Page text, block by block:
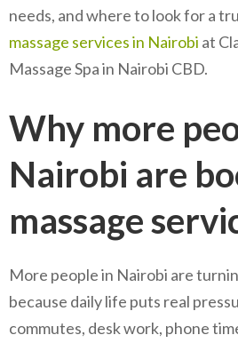
needs, and where to look for a
massage services in Nairobi at
Massage Spa in Nairobi CBD.
Why more
Nairobi are
massage
More people in Nairobi are
because daily life puts real
commutes, desk work, phone